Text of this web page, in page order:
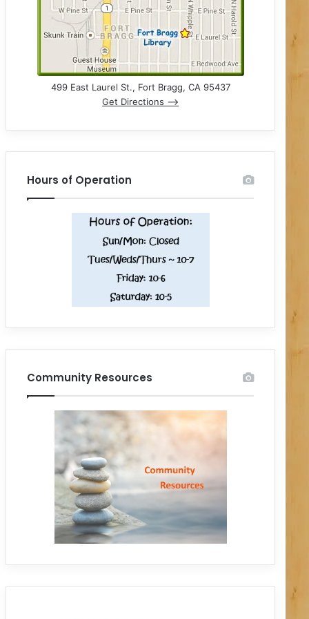
499 East Laurel St., Fort Bragg, CA 95437
Get Directions –>
Hours of Operation
Community Resources